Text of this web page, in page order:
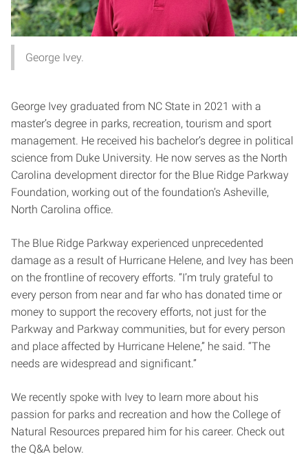
George Ivey.
George Ivey graduated from NC State in 2021 with a
master’s degree in parks, recreation, tourism and sport
management. He received his bachelor’s degree in political
science from Duke University. He now serves as the North
Carolina development director for the Blue Ridge Parkway
Foundation, working out of the foundation’s Asheville,
North Carolina office.
The Blue Ridge Parkway experienced unprecedented
damage as a result of Hurricane Helene, and Ivey has been
on the frontline of recovery efforts. “I’m truly grateful to
every person from near and far who has donated time or
money to support the recovery efforts, not just for the
Parkway and Parkway communities, but for every person
and place affected by Hurricane Helene,” he said. “The
needs are widespread and significant.”
We recently spoke with Ivey to learn more about his
passion for parks and recreation and how the College of
Natural Resources prepared him for his career. Check out
the Q&A below.